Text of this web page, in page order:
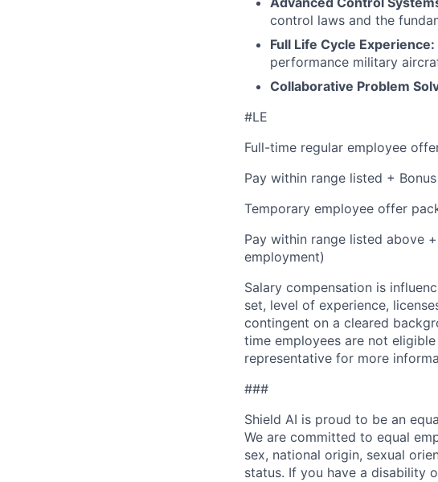
control laws and the
Full Life Cycle Experience:
performance military
Collaborative Problem
#LE
Full-time regular employee
Pay within range listed +
Temporary employee offer
Pay within range listed above
employment)
Salary compensation is
set, level of experience,
contingent on a cleared
time employees are not
representative for more
###
Shield AI is proud to be an
We are committed to equal
sex, national origin, sexual
status. If you have a disability